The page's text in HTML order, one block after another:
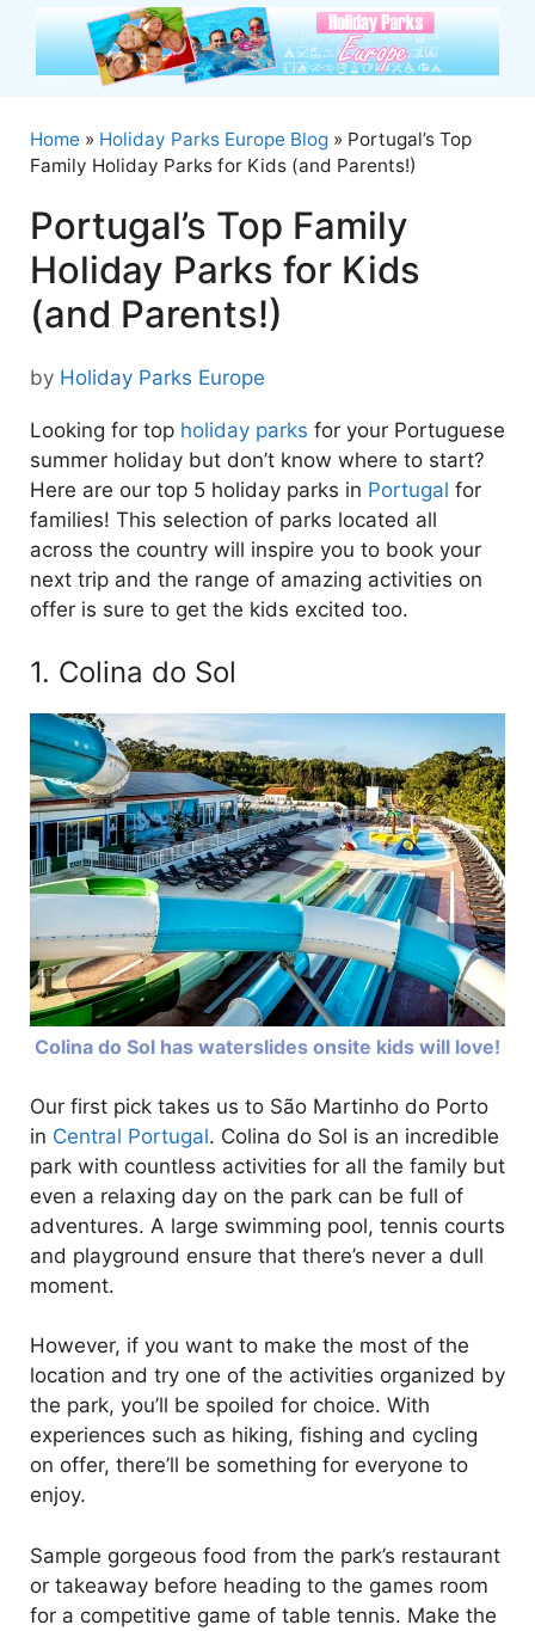
content
Home » Holiday Parks Europe Blog » Portugal’s Top
Family Holiday Parks for Kids (and Parents!)
Portugal’s Top Family
Holiday Parks for Kids
(and Parents!)
by Holiday Parks Europe
Looking for top holiday parks for your Portuguese
summer holiday but don’t know where to start?
Here are our top 5 holiday parks in Portugal for
families! This selection of parks located all
across the country will inspire you to book your
next trip and the range of amazing activities on
offer is sure to get the kids excited too.
1. Colina do Sol
Colina do Sol has waterslides onsite kids will love!
Our first pick takes us to São Martinho do Porto
in Central Portugal. Colina do Sol is an incredible
park with countless activities for all the family but
even a relaxing day on the park can be full of
adventures. A large swimming pool, tennis courts
and playground ensure that there’s never a dull
moment.
However, if you want to make the most of the
location and try one of the activities organized by
the park, you’ll be spoiled for choice. With
experiences such as hiking, fishing and cycling
on offer, there’ll be something for everyone to
enjoy.
Sample gorgeous food from the park’s restaurant
or takeaway before heading to the games room
for a competitive game of table tennis. Make the